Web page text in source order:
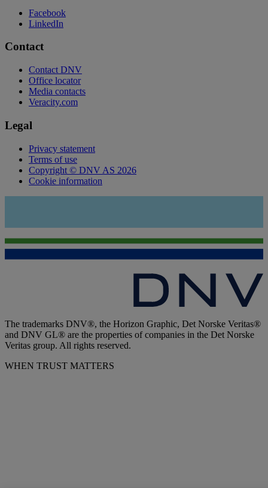
Facebook
LinkedIn
Contact
Contact DNV
Office locator
Media contacts
Veracity.com
Legal
Privacy statement
Terms of use
Copyright © DNV AS 2026
Cookie information
The trademarks DNV®, the Horizon Graphic, Det Norske Veritas®
and DNV GL® are the properties of companies in the Det Norske
Veritas group. All rights reserved.
WHEN TRUST MATTERS